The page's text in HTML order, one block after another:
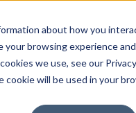
about how you
browsing experience
we use, see our
will be used in your